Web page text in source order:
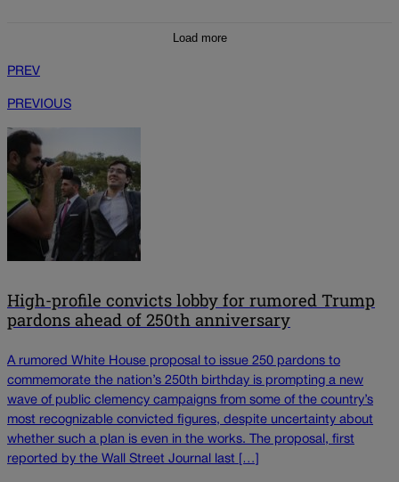
Load more
PREV
PREVIOUS
High-profile convicts lobby for rumored Trump
pardons ahead of 250th anniversary
A rumored White House proposal to issue 250 pardons to
commemorate the nation’s 250th birthday is prompting a new
wave of public clemency campaigns from some of the country’s
most recognizable convicted figures, despite uncertainty about
whether such a plan is even in the works. The proposal, first
reported by the Wall Street Journal last […]